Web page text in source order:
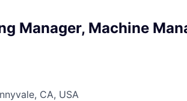
Manager, Machine
CA, USA